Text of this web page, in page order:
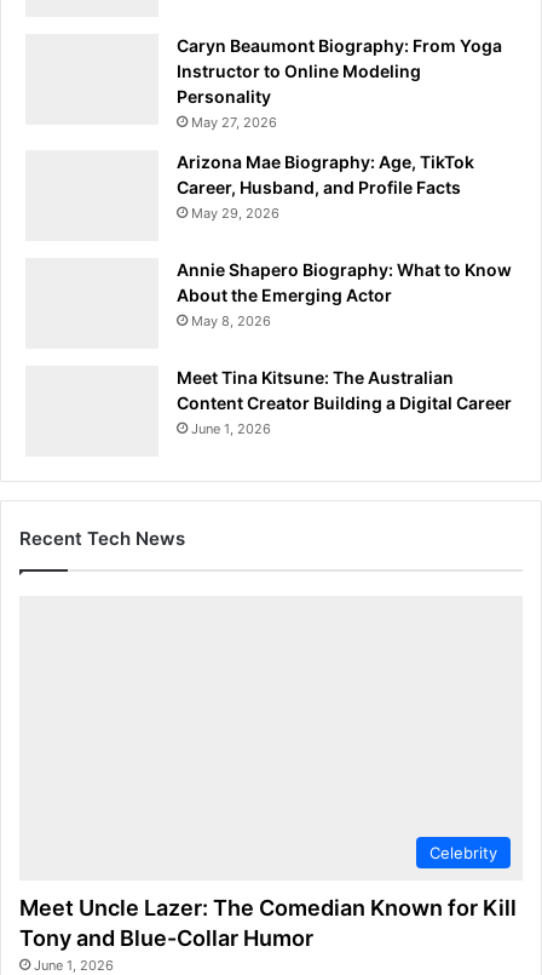
Caryn Beaumont Biography: From Yoga
Instructor to Online Modeling
Personality
May 27, 2026
Arizona Mae Biography: Age, TikTok
Career, Husband, and Profile Facts
May 29, 2026
Annie Shapero Biography: What to Know
About the Emerging Actor
May 8, 2026
Meet Tina Kitsune: The Australian
Content Creator Building a Digital Career
June 1, 2026
Recent Tech News
Celebrity
Meet Uncle Lazer: The Comedian Known for Kill
Tony and Blue-Collar Humor
June 1, 2026